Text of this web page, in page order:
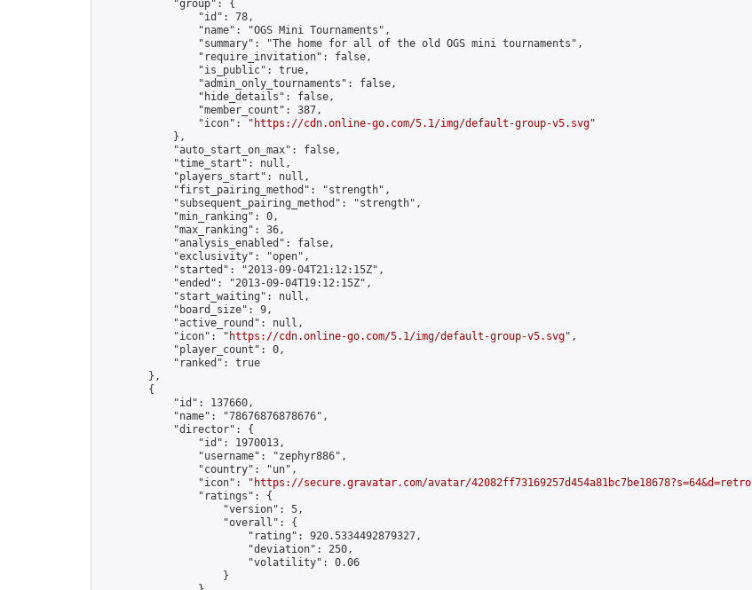
            "group": {
                "id": 78,
                "name": "OGS Mini Tournaments",
                "summary": "The home for all of the old OGS mini tournaments",
                "require_invitation": false,
                "is_public": true,
                "admin_only_tournaments": false,
                "hide_details": false,
                "member_count": 387,
                "icon": "
https://cdn.online-go.com/5.1/img/default-group-v5.svg"
            },
            "auto_start_on_max": false,
            "time_start": null,
            "players_start": null,
            "first_pairing_method": "strength",
            "subsequent_pairing_method": "strength",
            "min_ranking": 0,
            "max_ranking": 36,
            "analysis_enabled": false,
            "exclusivity": "open",
            "started": "2013-09-04T21:12:15Z",
            "ended": "2013-09-04T19:12:15Z",
            "start_waiting": null,
            "board_size": 9,
            "active_round": null,
            "icon": "
https://cdn.online-go.com/5.1/img/default-group-v5.svg",
            "player_count": 0,
            "ranked": true
        },
        {
            "id": 137660,
            "name": "78676876878676",
            "director": {
                "id": 1970013,
                "username": "zephyr886",
                "country": "un",
                "icon": "
https://secure.gravatar.com/avatar/42082ff73169257d454a81bc7be18678?s=64&d=retro
                "ratings": {
                    "version": 5,
                    "overall": {
                        "rating": 920.5334492879327,
                        "deviation": 250,
                        "volatility": 0.06
                    }